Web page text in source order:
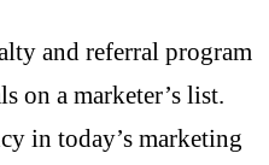
and referral program
on a marketer’s list.
in today’s marketing